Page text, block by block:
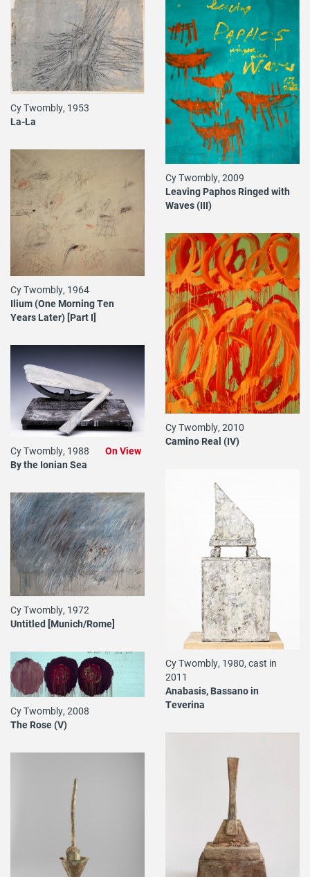
Cy Twombly, 2009
Leaving Paphos Ringed with
Waves (III)
Cy Twombly, 1953
La-La
Cy Twombly, 1964
Ilium (One Morning Ten
Years Later) [Part I]
Cy Twombly, 2010
Camino Real (IV)
Cy Twombly, 1988
By the Ionian Sea
On View
Cy Twombly, 1980, cast in
2011
Anabasis, Bassano in
Teverina
Cy Twombly, 1972
Untitled [Munich/Rome]
Cy Twombly, 2008
The Rose (V)